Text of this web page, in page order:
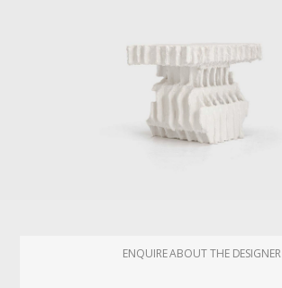
ENQUIRE ABOUT THE DESIGNER